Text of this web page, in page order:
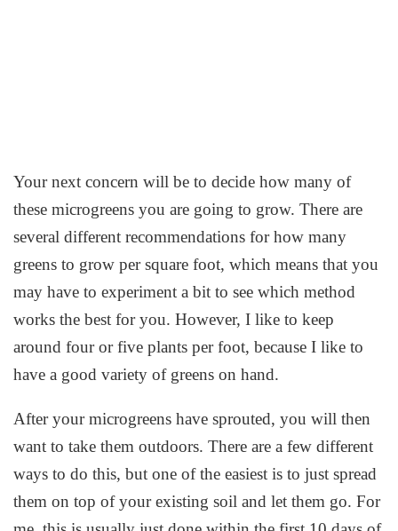
Your next concern will be to decide how many of
these microgreens you are going to grow. There are
several different recommendations for how many
greens to grow per square foot, which means that you
may have to experiment a bit to see which method
works the best for you. However, I like to keep
around four or five plants per foot, because I like to
have a good variety of greens on hand.
After your microgreens have sprouted, you will then
want to take them outdoors. There are a few different
ways to do this, but one of the easiest is to just spread
them on top of your existing soil and let them go. For